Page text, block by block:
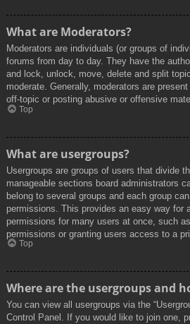
What are Moderators?
Moderators are individuals (or groups of
forums from day to day. They have the
and lock, unlock, move, delete and split
moderate. Generally, moderators are
off-topic or posting abusive or offensive
Top
What are usergroups?
Usergroups are groups of users that divide
manageable sections board administrators
belong to several groups and each group
permissions. This provides an easy way for
permissions for many users at once, such
permissions or granting users access to a
Top
Where are the usergroups and
You can view all usergroups via the
Control Panel. If you would like to join one,